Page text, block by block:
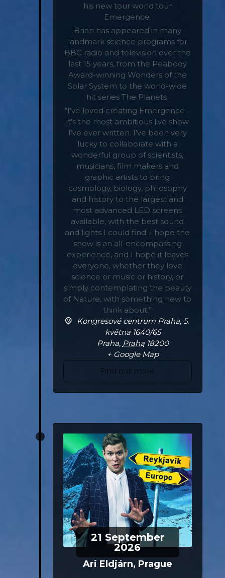
his new tour world tour
Emergence.
Brian has appeared in many
landmark science programs for
BBC radio and television over the
last 15 years, from the Peabody
Award-winning Wonders of the
Solar System to the world-wide
hit series The Planets.
“I’ve loved creating Emergence -
it’s the most ambitious live show
I’ve ever written. I’ve been very
lucky to collaborate with a
wonderful group of scientists,
musicians, film makers and
graphic artists to bring
cosmology, biology, philosophy
and history to the largest and
most advanced LED screens
available, with the best sound
and lights I could find. I hope the
show is an all-encompassing
experience, and I hope it leaves
everyone, whether they love
science or music or history, or
simply contemplating the beauty
of Nature, with something new to
think about.”
Kongresové centrum Praha, 5.
května 1640/65
Praha, Praha 18200
+ Google Map
Find out more
21 September
2026
Ari Eldjárn, Prague